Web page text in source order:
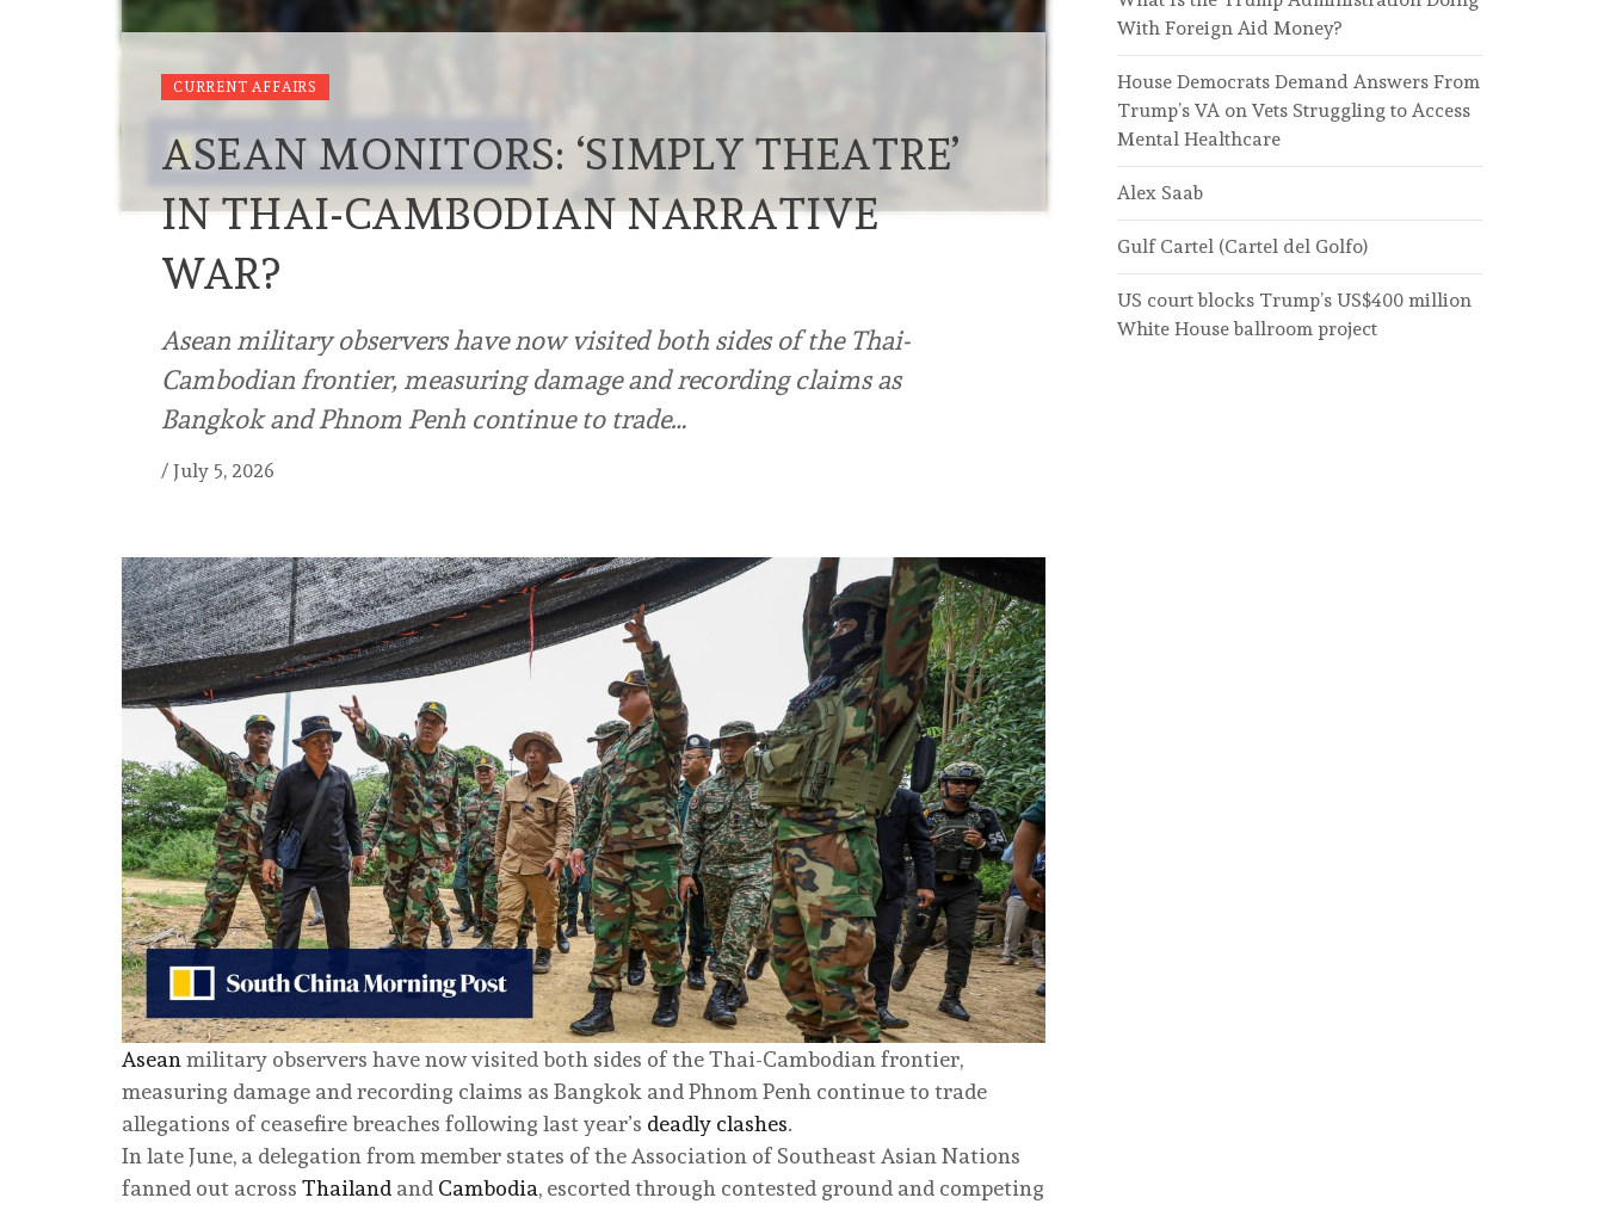
CURRENT AFFAIRS
ASEAN MONITORS: ‘SIMPLY THEATRE’
IN THAI-CAMBODIAN NARRATIVE
WAR?
Asean military observers have now visited both sides of the Thai-
Cambodian frontier, measuring damage and recording claims as
Bangkok and Phnom Penh continue to trade…
/ July 5, 2026
Asean military observers have now visited both sides of the Thai-Cambodian frontier,
measuring damage and recording claims as Bangkok and Phnom Penh continue to trade
allegations of ceasefire breaches following last year’s deadly clashes.
In late June, a delegation from member states of the Association of Southeast Asian Nations
fanned out across Thailand and Cambodia, escorted through contested ground and competing
With Foreign Aid Money?
House Democrats Demand Answers From
Trump’s VA on Vets Struggling to Access
Mental Healthcare
Alex Saab
Gulf Cartel (Cartel del Golfo)
US court blocks Trump’s US$400 million
White House ballroom project